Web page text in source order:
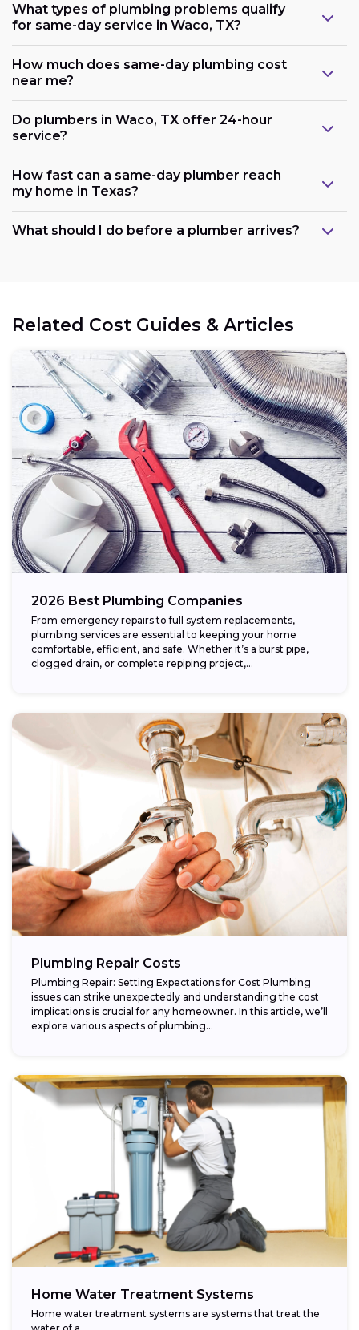
What types of plumbing problems qualify
for same-day service in Waco, TX?
How much does same-day plumbing cost
near me?
Do plumbers in Waco, TX offer 24-hour
service?
How fast can a same-day plumber reach
my home in Texas?
What should I do before a plumber arrives?
Related Cost Guides & Articles
2026 Best Plumbing Companies
From emergency repairs to full system replacements,
plumbing services are essential to keeping your home
comfortable, efficient, and safe. Whether it’s a burst pipe,
clogged drain, or complete repiping project,...
Plumbing Repair Costs
Plumbing Repair: Setting Expectations for Cost Plumbing
issues can strike unexpectedly and understanding the cost
implications is crucial for any homeowner. In this article, we’ll
explore various aspects of plumbing...
Home Water Treatment Systems
Home water treatment systems are systems that treat the